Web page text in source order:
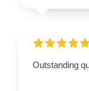
Outstanding